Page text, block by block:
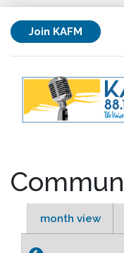
Join KAFM
month view